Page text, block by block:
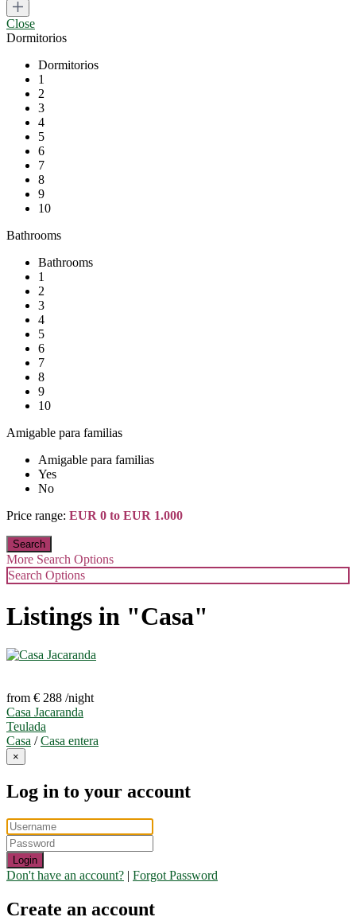
Close
Dormitorios
Dormitorios
1
2
3
4
5
6
7
8
9
10
Bathrooms
Bathrooms
1
2
3
4
5
6
7
8
9
10
Amigable para familias
Amigable para familias
Yes
No
Price range: EUR 0 to EUR 1.000
More Search Options
Search Options
Listings in "Casa"
from € 288 /night
Casa Jacaranda
Teulada
Casa /Casa entera
×
Log in to your account
Login
Don't have an account? | Forgot Password
Create an account